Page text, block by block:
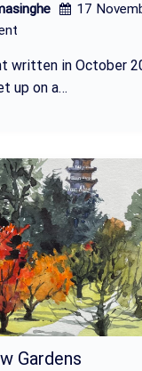
17
written in October
up on a…
Gardens